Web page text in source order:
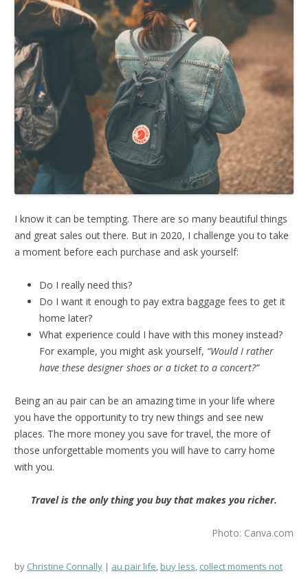
I know it can be tempting. There are so many beautiful things
and great sales out there. But in 2020, I challenge you to take
a moment before each purchase and ask yourself:
Do I really need this?
Do I want it enough to pay extra baggage fees to get it
home later?
What experience could I have with this money instead?
For example, you might ask yourself, “Would I rather
have these designer shoes or a ticket to a concert?”
Being an au pair can be an amazing time in your life where
you have the opportunity to try new things and see new
places. The more money you save for travel, the more of
those unforgettable moments you will have to carry home
with you.
Travel is the only thing you buy that makes you richer.
Photo: Canva.com
by Christine Connally au pair life,buy less, collect moments not